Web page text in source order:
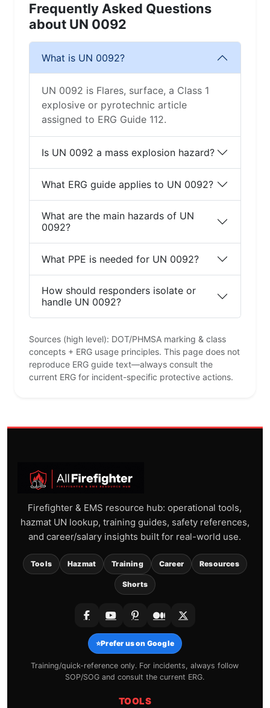
Frequently Asked Questions
about UN 0092
What is UN 0092?
UN 0092 is Flares, surface, a Class 1
explosive or pyrotechnic article
assigned to ERG Guide 112.
Is UN 0092 a mass explosion hazard?
What ERG guide applies to UN 0092?
What are the main hazards of UN
0092?
What PPE is needed for UN 0092?
How should responders isolate or
handle UN 0092?
Sources (high level): DOT/PHMSA marking & class
concepts + ERG usage principles. This page does not
reproduce ERG guide text—always consult the
current ERG for incident-specific protective actions.
Firefighter & EMS resource hub: operational tools,
hazmat UN lookup, training guides, safety references,
and career/salary insights built for real-world use.
Tools Hazmat Training Career Resources
Shorts
⭐Prefer us on Google
Training/quick-reference only. For incidents, always follow
SOP/SOG and consult the current ERG.
TOOLS